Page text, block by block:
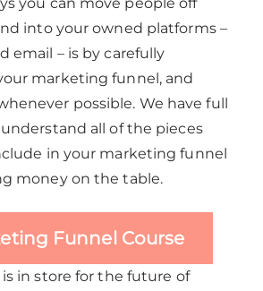
into your owned platforms –
email – is by carefully
marketing funnel, and
possible. We have full
all of the pieces
in your marketing funnel
money on the table.
Funnel Course
in store for the future of